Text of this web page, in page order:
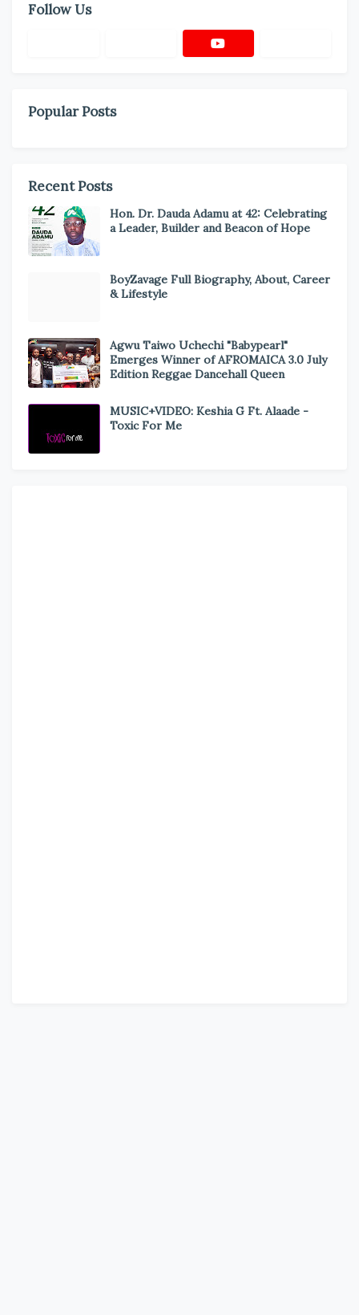
Follow Us
Popular Posts
Recent Posts
Hon. Dr. Dauda Adamu at 42: Celebrating
a Leader, Builder and Beacon of Hope
BoyZavage Full Biography, About, Career
& Lifestyle
Agwu Taiwo Uchechi "Babypearl"
Emerges Winner of AFROMAICA 3.0 July
Edition Reggae Dancehall Queen
MUSIC+VIDEO: Keshia G Ft. Alaade -
Toxic For Me